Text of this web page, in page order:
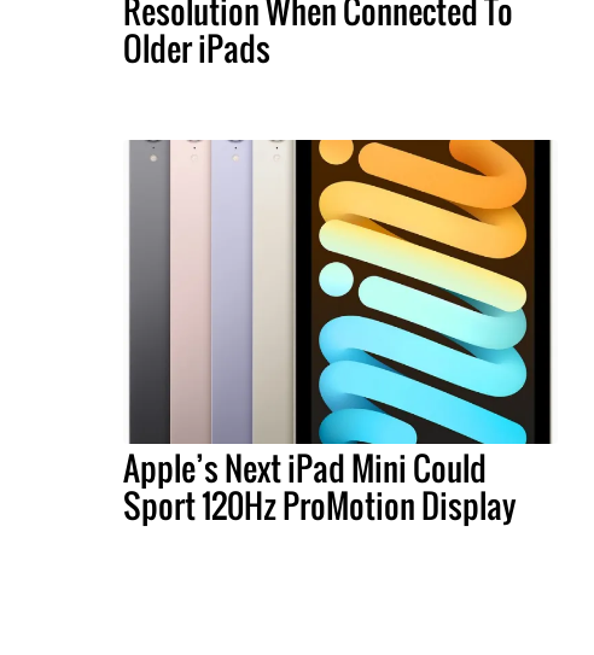
Resolution When Connected To
Older iPads
Apple’s Next iPad Mini Could
Sport 120Hz ProMotion Display